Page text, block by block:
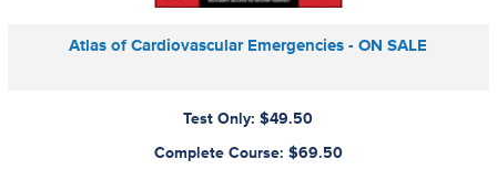
Atlas of Cardiovascular Emergencies - ON SALE
Test Only: $49.50
Complete Course: $69.50